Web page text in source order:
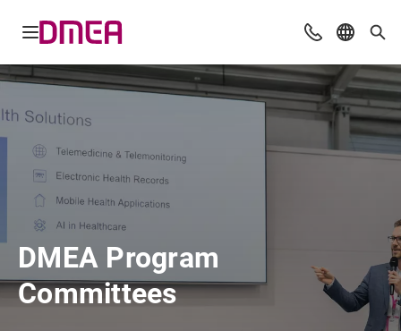
Open navigation ContactSelect
DMEA Program
Committees